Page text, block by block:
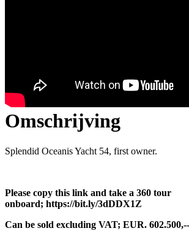
Omschrijving
Splendid Oceanis Yacht 54, first owner.
Please copy this link and take a 360 tour
onboard; https://bit.ly/3dDDX1Z
Can be sold excluding VAT; EUR.